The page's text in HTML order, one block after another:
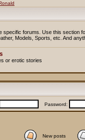
specific forums. Use this section
Models, Sports, etc. And
or erotic stories
Password:
New posts